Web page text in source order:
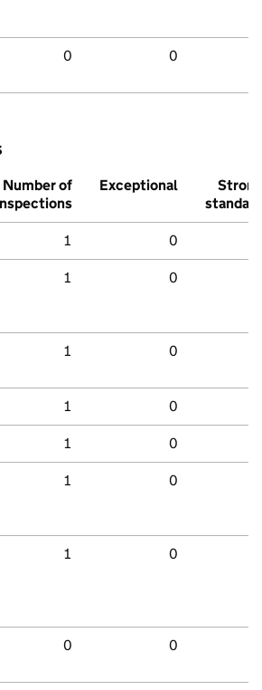
0 0
Number of
Exceptional
Strong
standard
1 0
1 0
1 0
1 0
1 0
1 0
1 0
0 0